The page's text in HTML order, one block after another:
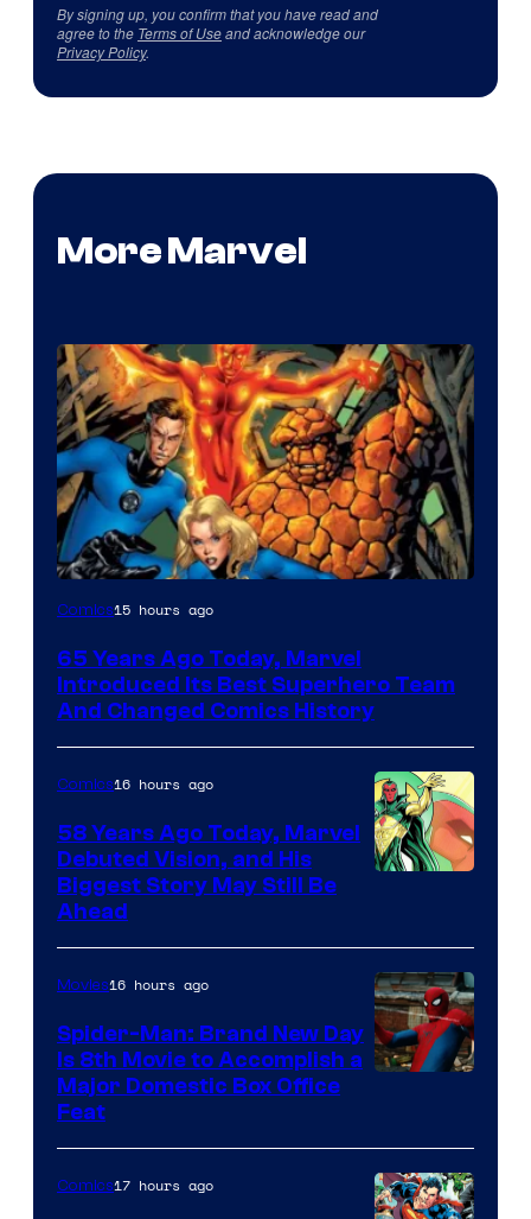
By signing up, you confirm that you have read and
agree to the Terms of Useand acknowledge our
Privacy Policy.
More Marvel
Image
of
Marvel
Comics
Comics15 hours ago
65 Years Ago Today, Marvel
Introduced Its Best Superhero Team
And Changed Comics History
of
Marvel
Comics
Comics16 hours ago
58 Years Ago Today, Marvel
Debuted Vision, and His
Biggest Story May Still Be
Ahead
Sony
Movies16 hours ago
Spider-Man: Brand New Day
Is 8th Movie to Accomplish a
Major Domestic Box Office
Feat
Comics17 hours ago